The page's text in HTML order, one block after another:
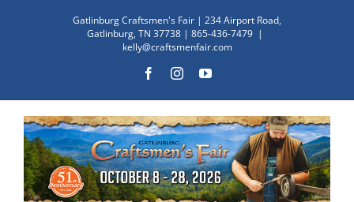
Gatlinburg Craftsmen's Fair | 234 Airport Road,
Gatlinburg, TN 37738 | 865-436-7479 |
kelly@craftsmenfair.com
FacebookInstagramYouTube